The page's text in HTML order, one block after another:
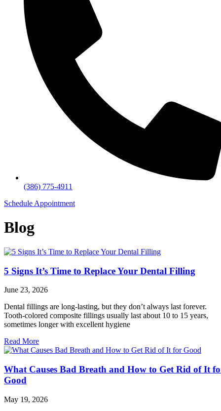
(386) 775-4911
Schedule Appointment
Blog
5 Signs It’s Time to Replace Your Dental Filling
June 23, 2026
Dental fillings are long-lasting, but they don’t always last forever.
Tooth-colored composite fillings usually last about 10 to 15 years,
sometimes longer with excellent hygiene
Read More
What Causes Bad Breath and How to Get Rid of It
Good
May 19, 2026